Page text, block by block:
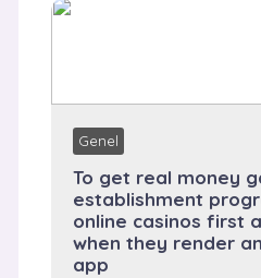
Genel
To get real money
establishment
online casinos first
when they render
app